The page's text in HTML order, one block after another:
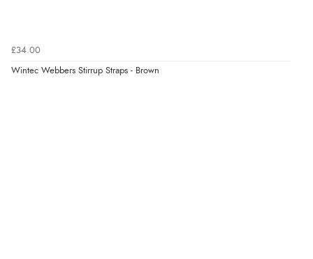
£34.00
Wintec Webbers Stirrup Straps - Brown